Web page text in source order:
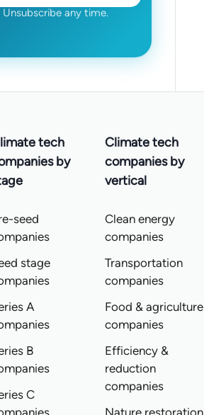
any time.
tech
by
seed
stage
A
B
C
Climate tech
companies by
vertical
Clean energy
companies
Transportation
companies
Food & agriculture
companies
Efficiency &
reduction
companies
Nature restoration